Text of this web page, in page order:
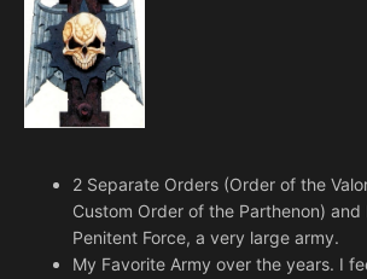
2 Separate Orders (Order of the
Custom Order of the Parthenon) and
Penitent Force, a very large army.
My Favorite Army over the years. I